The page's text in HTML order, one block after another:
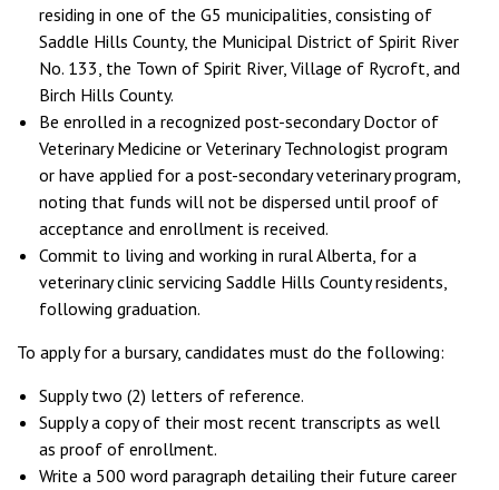
residing in one of the G5 municipalities, consisting of
Saddle Hills County, the Municipal District of Spirit River
No. 133, the Town of Spirit River, Village of Rycroft, and
Birch Hills County.
Be enrolled in a recognized post-secondary Doctor of
Veterinary Medicine or Veterinary Technologist program
or have applied for a post-secondary veterinary program,
noting that funds will not be dispersed until proof of
acceptance and enrollment is received.
Commit to living and working in rural Alberta, for a
veterinary clinic servicing Saddle Hills County residents,
following graduation.
To apply for a bursary, candidates must do the following:
Supply two (2) letters of reference.
Supply a copy of their most recent transcripts as well
as proof of enrollment.
Write a 500 word paragraph detailing their future career